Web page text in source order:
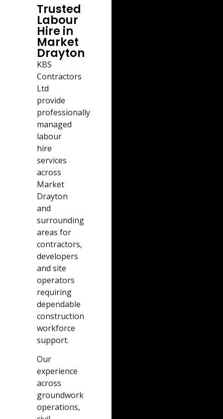
Trusted
Labour
Hire in
Market
Drayton
KBS
Contractors
Ltd
provide
professionally
managed
labour
hire
services
across
Market
Drayton
and
surrounding
areas for
contractors,
developers
and site
operators
requiring
dependable
construction
workforce
support.
Our
experience
across
groundwork
operations,